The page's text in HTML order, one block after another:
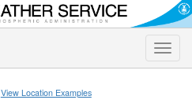
Toggle
View Location Examples